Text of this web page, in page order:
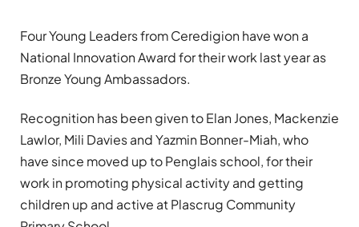
Four Young Leaders from Ceredigion have won a
National Innovation Award for their work last year as
Bronze Young Ambassadors.
Recognition has been given to Elan Jones, Mackenzie
Lawlor, Mili Davies and Yazmin Bonner-Miah, who
have since moved up to Penglais school, for their
work in promoting physical activity and getting
children up and active at Plascrug Community